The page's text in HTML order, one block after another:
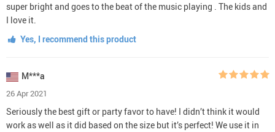
super bright and goes to the beat of the music playing . The kids and
I love it.
Yes, I recommend this product
M***a
26 Apr 2021
Seriously the best gift or party favor to have! I didn’t think it would
work as well as it did based on the size but it’s perfect! We use it in